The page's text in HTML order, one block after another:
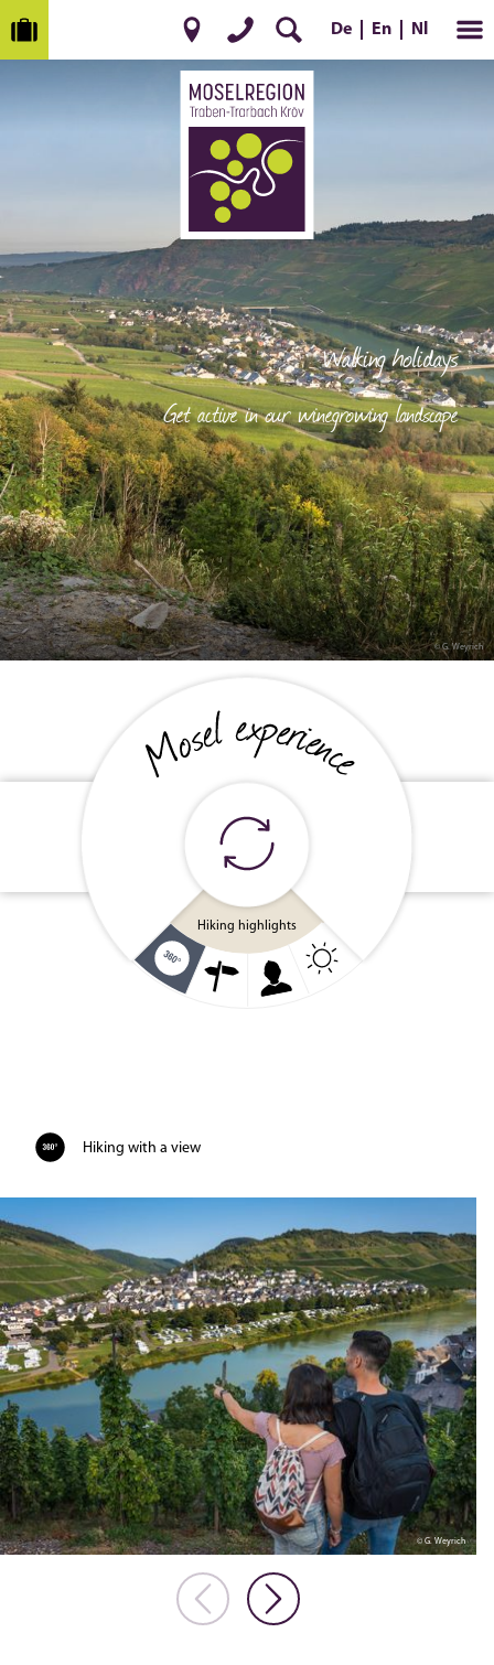
De En Nl
© G. Weyrich
Walking holidays
Get active in our winegrowing landscape
Hiking highlights
Cycling holiday
Hiking with a view
© G. Weyrich